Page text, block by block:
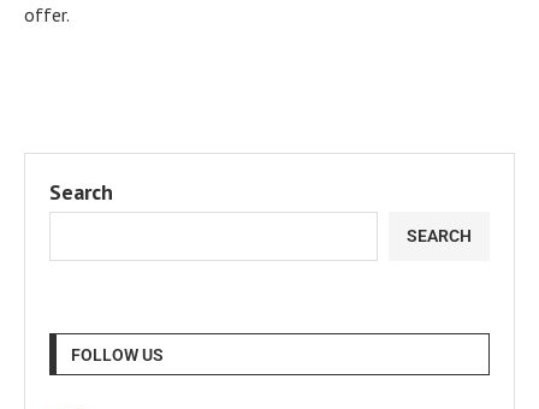
offer.
Search
SEARCH
FOLLOW US